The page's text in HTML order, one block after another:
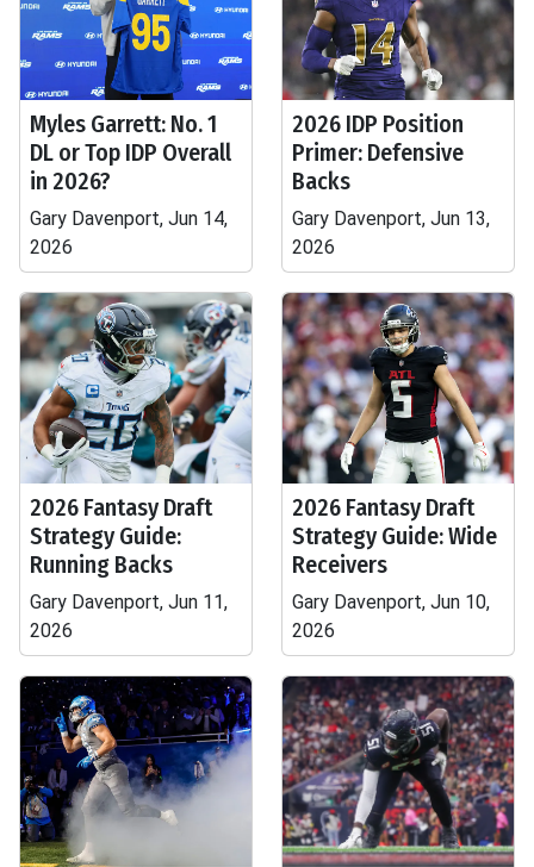
Myles Garrett: No. 1
DL or Top IDP Overall
in 2026?
Gary Davenport, Jun 14,
2026
2026 IDP Position
Primer: Defensive
Backs
Gary Davenport, Jun 13,
2026
2026 Fantasy Draft
Strategy Guide:
Running Backs
Gary Davenport, Jun 11,
2026
2026 Fantasy Draft
Strategy Guide: Wide
Receivers
Gary Davenport, Jun 10,
2026